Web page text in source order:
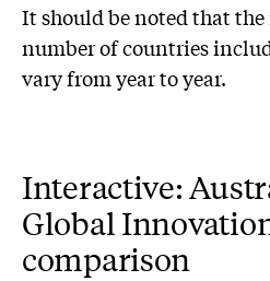
It should be noted that
number of countries
vary from year to year.
Interactive:
Global
comparison